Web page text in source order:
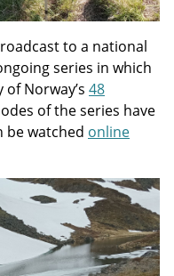
to a national
series in which
Norway’s 48
of the series have
be watched online